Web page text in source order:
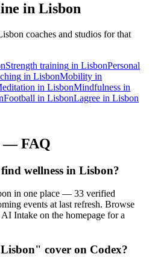
in Lisbon
coaches and studios for that
Strength training in LisbonPersonal
in LisbonMobility in
in LisbonMindfulness in
Football in LisbonLagree in Lisbon
— FAQ
wellness in Lisbon?
in one place — 33 verified
events at last refresh. Browse
Intake on the homepage for a
cover on Codex?